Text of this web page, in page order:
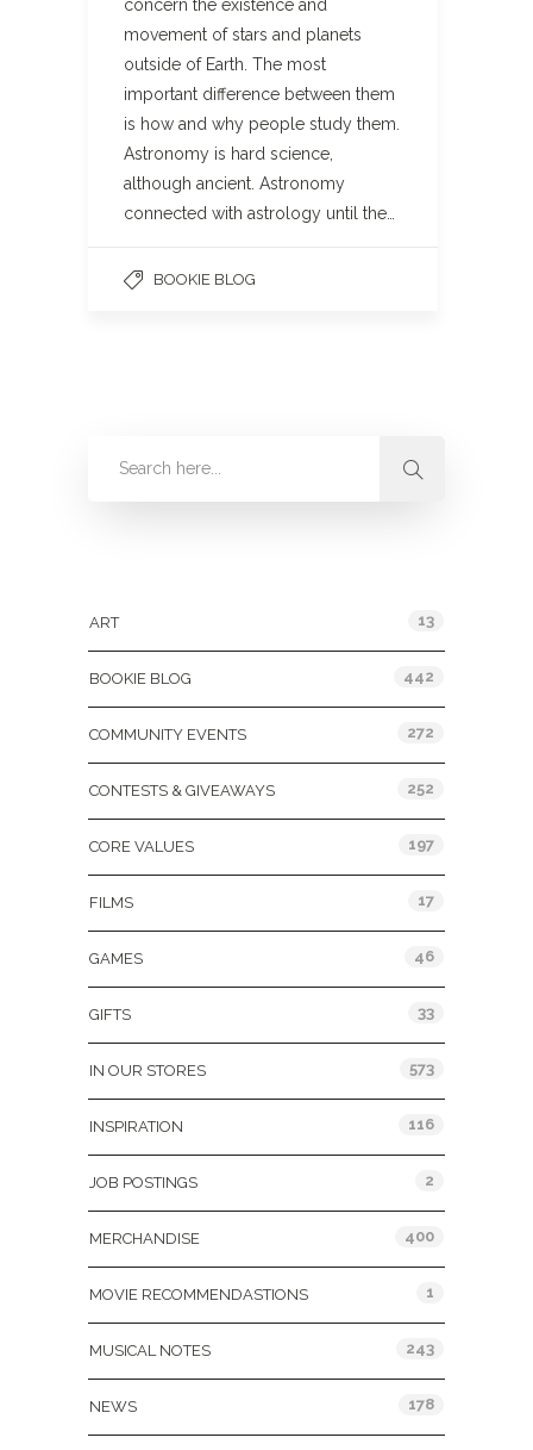
concern the existence and
movement of stars and planets
outside of Earth. The most
important difference between them
is how and why people study them.
Astronomy is hard science,
although ancient. Astronomy
connected with astrology until the…
BOOKIE BLOG
ART 13
BOOKIE BLOG 442
COMMUNITY EVENTS 272
CONTESTS & GIVEAWAYS 252
CORE VALUES 197
FILMS 17
GAMES 46
GIFTS 33
IN OUR STORES 573
INSPIRATION 116
JOB POSTINGS 2
MERCHANDISE 400
MOVIE RECOMMENDASTIONS 1
MUSICAL NOTES 243
NEWS 178